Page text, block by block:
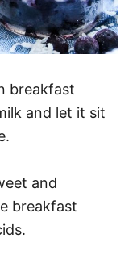
breakfast
and let it sit
and
breakfast